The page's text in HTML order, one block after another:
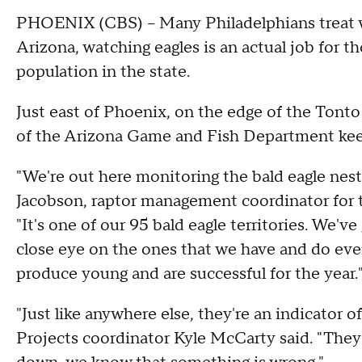
PHOENIX (CBS) -- Many Philadelphians
Arizona, watching eagles is an actual job for
population in the state.
Just east of Phoenix, on the edge of the
of the Arizona Game and Fish Department
"We're out here monitoring the bald eagle
Jacobson, raptor management coordinator
"It's one of our 95 bald eagle territories.
close eye on the ones that we have and do
produce young and are successful for the
"Just like anywhere else, they're an indicator
Projects coordinator Kyle McCarty said.